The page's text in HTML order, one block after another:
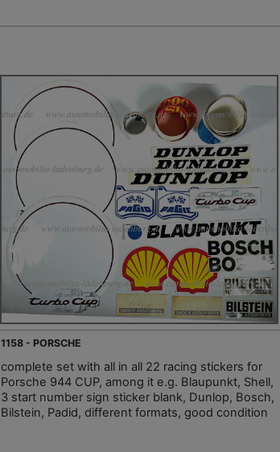
1158 - PORSCHE
complete set with all in all 22 racing stickers for
Porsche 944 CUP, among it e.g. Blaupunkt, Shell,
3 start number sign sticker blank, Dunlop, Bosch,
Bilstein, Padid, different formats, good condition